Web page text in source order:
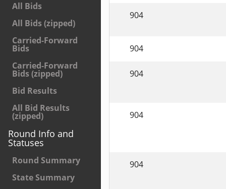
All Bids
All Bids (zipped)
Carried-Forward
Bids
Carried-Forward
Bids (zipped)
Bid Results
All Bid Results
(zipped)
Round Info and
Statuses
Round Summary
State Summary
904
904
904
904
904